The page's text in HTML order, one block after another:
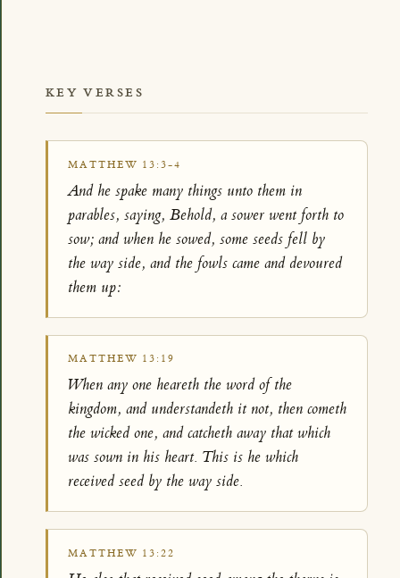
KEY VERSES
MATTHEW 13:3-4
And he spake many things unto them in
parables, saying, Behold, a sower went forth to
sow; and when he sowed, some seeds fell by
the way side, and the fowls came and devoured
them up:
MATTHEW 13:19
When any one heareth the word of the
kingdom, and understandeth it not, then cometh
the wicked one, and catcheth away that which
was sown in his heart. This is he which
received seed by the way side.
MATTHEW 13:22